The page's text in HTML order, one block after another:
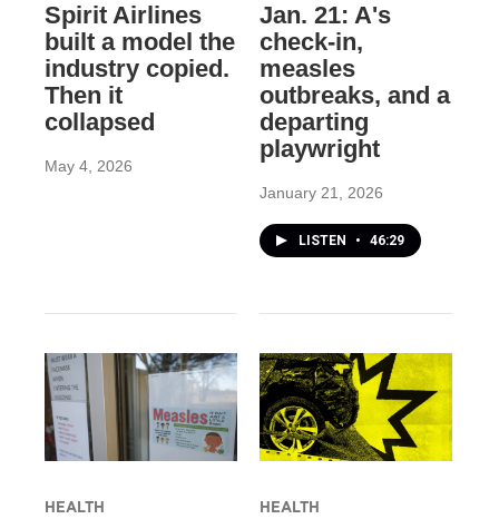
Spirit Airlines
built a model the
industry copied.
Then it
collapsed
May 4, 2026
Jan. 21: A's
check-in,
measles
outbreaks, and a
departing
playwright
January 21, 2026
LISTEN • 46:29
HEALTH HEALTH